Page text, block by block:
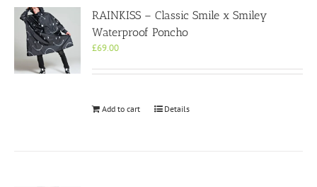
RAINKISS – Classic Smile x Smiley
Waterproof Poncho
£69.00
Add to cart Details